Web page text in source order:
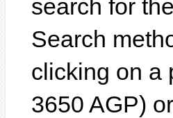
search for
Search
clicking on a
3650 AGP)